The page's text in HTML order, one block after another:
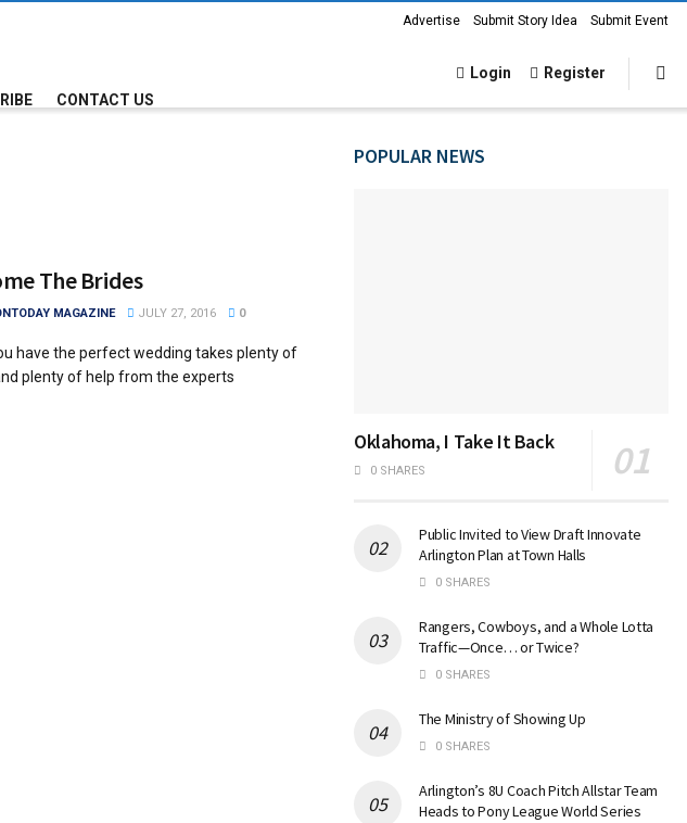
Advertise Submit Story Idea Submit Event
CONTACT US
Login Register
The Brides
MAGAZINE JULY 27, 2016 0
have the perfect wedding takes plenty of
plenty of help from the experts
POPULAR NEWS
Oklahoma, I Take It Back
0 SHARES
Public Invited to View Draft Innovate
Arlington Plan at Town Halls
0 SHARES
Rangers, Cowboys, and a Whole Lotta
Traffic—Once… or Twice?
0 SHARES
The Ministry of Showing Up
0 SHARES
Arlington’s 8U Coach Pitch Allstar Team
Heads to Pony League World Series